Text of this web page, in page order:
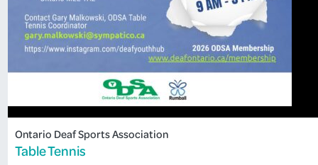
Ontario Deaf Sports Association
Table Tennis